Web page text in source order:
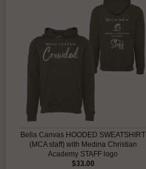
Bella Canvas HOODED SWEATSHIRT
(MCA staff) with Medina Christian
Academy STAFF logo
$33.00